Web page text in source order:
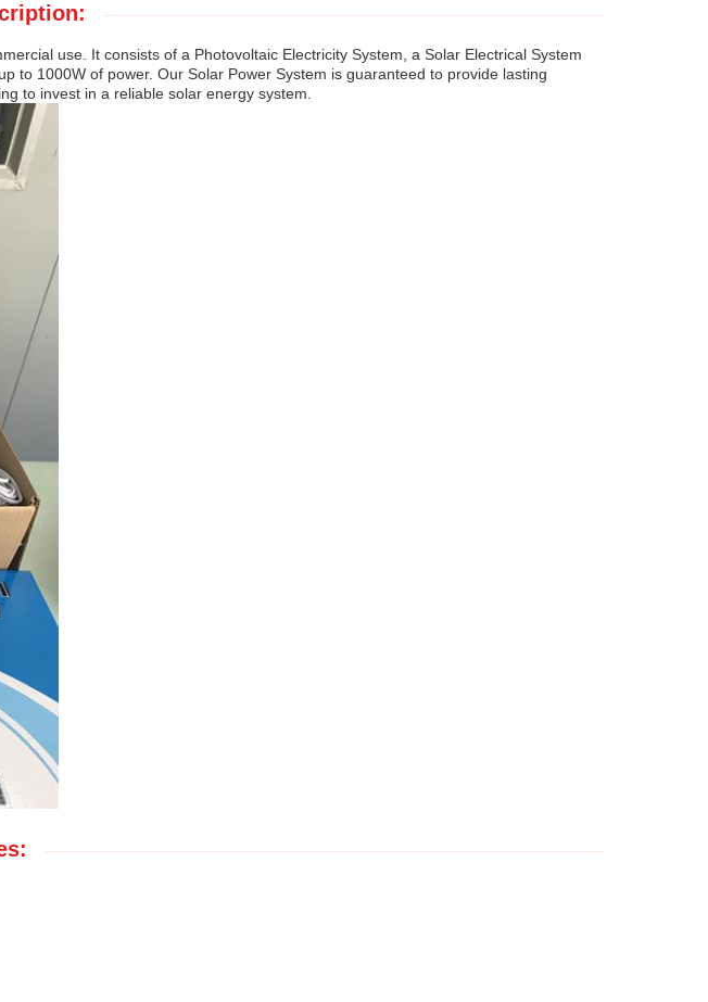
use. It consists of a Photovoltaic Electricity System, a Solar Electrical System
to 1000W of power. Our Solar Power System is guaranteed to provide lasting
to invest in a reliable solar energy system.